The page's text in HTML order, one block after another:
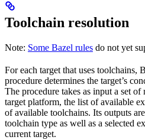
Toolchain resolution
Note: Some Bazel rules do not yet
For each target that uses toolchains,
procedure determines the target’s
The procedure takes as input a set
target platform, the list of available
of available toolchains. Its outputs
toolchain type as well as a selected
current target.